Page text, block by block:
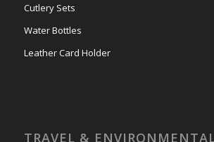
Cutlery Sets
Water Bottles
Leather Card Holder
TRAVEL &